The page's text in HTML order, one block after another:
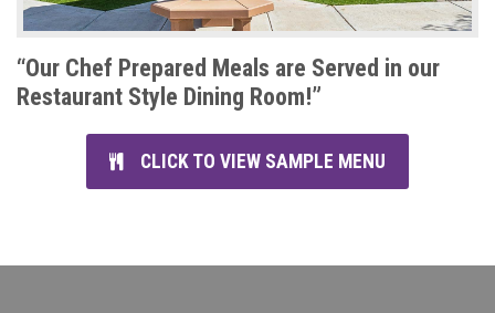
“Our Chef Prepared Meals are Served in our
Restaurant Style Dining Room!”
CLICK TO VIEW SAMPLE MENU